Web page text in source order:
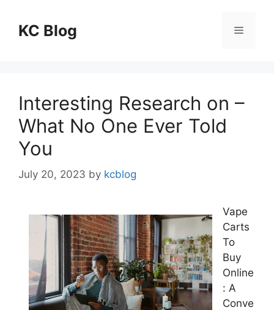
contentKC Blog Menu
Interesting Research on –
What No One Ever Told
You
July 20, 2023 by kcblog
Vape
Carts
To
Buy
Online
: A
Conve